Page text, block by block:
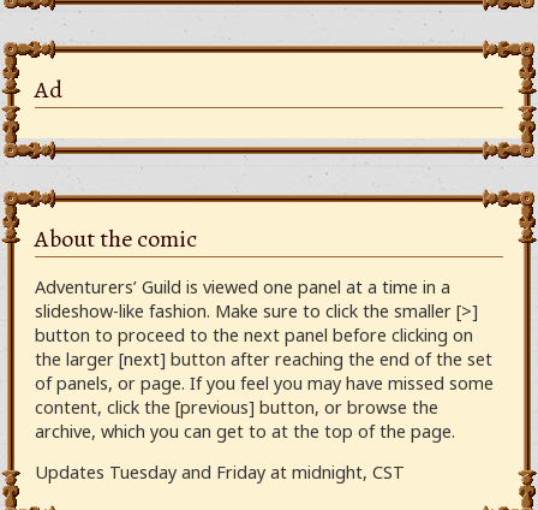
Ad
About the comic
Adventurers’ Guild is viewed one panel at a time in a
slideshow-like fashion. Make sure to click the smaller [>]
button to proceed to the next panel before clicking on
the larger [next] button after reaching the end of the set
of panels, or page. If you feel you may have missed some
content, click the [previous] button, or browse the
archive, which you can get to at the top of the page.
Updates Tuesday and Friday at midnight, CST